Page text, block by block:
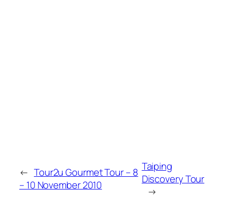
← Tour2u Gourmet Tour – 8
– 10 November 2010
Taiping
Discovery Tour
→